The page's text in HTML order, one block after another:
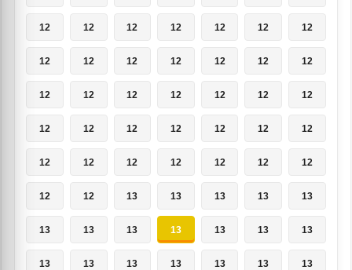
12 12 12 12 12 12 12
12 12 12 12 12 12 12
12 12 12 12 12 12 12
12 12 12 12 12 12 12
12 12 12 12 12 12 12
12 12 13 13 13 13 13
13 13 13 13 13 13 13
13 13 13 13 13 13 13